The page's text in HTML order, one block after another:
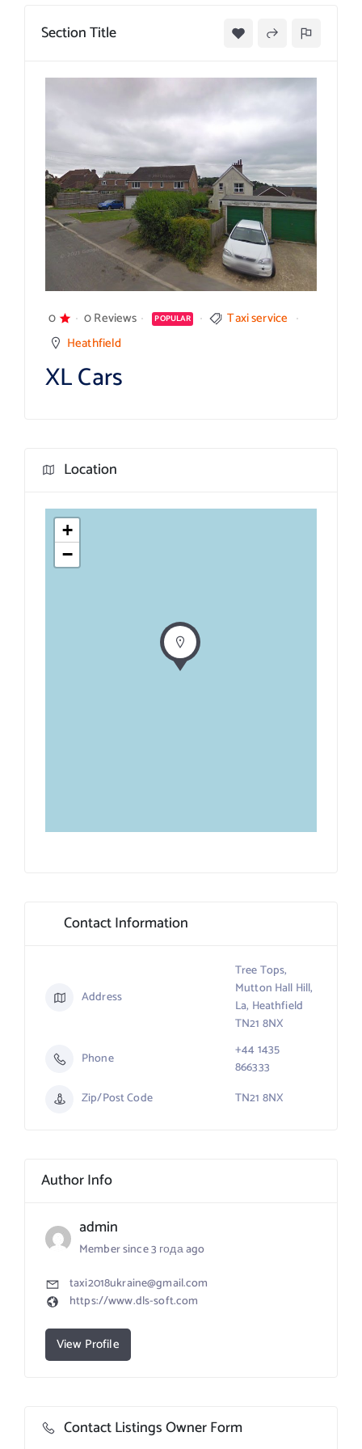
Section Title
0 0 Reviews POPULAR
Taxi service
Heathfield
XL Cars
Location
+
−
Contact Information
Address
Tree Tops,
Mutton Hall Hill,
La, Heathfield
TN21 8NX
Phone
+44 1435
866333
Zip/Post Code
TN21 8NX
Author Info
admin
Member since 3 года ago
taxi2018ukraine@gmail.com
https://www.dls-soft.com
View Profile
Contact Listings Owner Form